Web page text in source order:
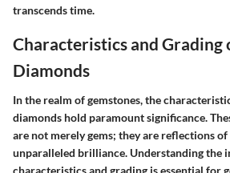
transcends time.
Characteristics and Grading
Diamonds
In the realm of gemstones, the
diamonds hold paramount significance.
are not merely gems; they are reflections of
unparalleled brilliance. Understanding the
characteristics and grading is essential for